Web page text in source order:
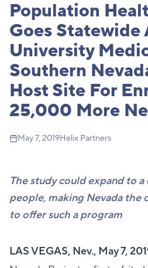
Population
Goes Statewide
University
Southern
Host Site For
25,000 More
May 7, 2019Helix Partners
The study could expand to
people, making Nevada the
to offer such a program
LAS VEGAS, Nev., May 7,